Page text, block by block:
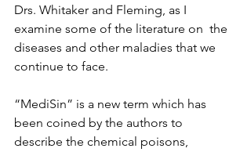
Drs. Whitaker and Fleming, as I
examine some of the literature on  the
diseases and other maladies that we
continue to face.
“MediSin” is a new term which has
been coined by the authors to
describe the chemical poisons,